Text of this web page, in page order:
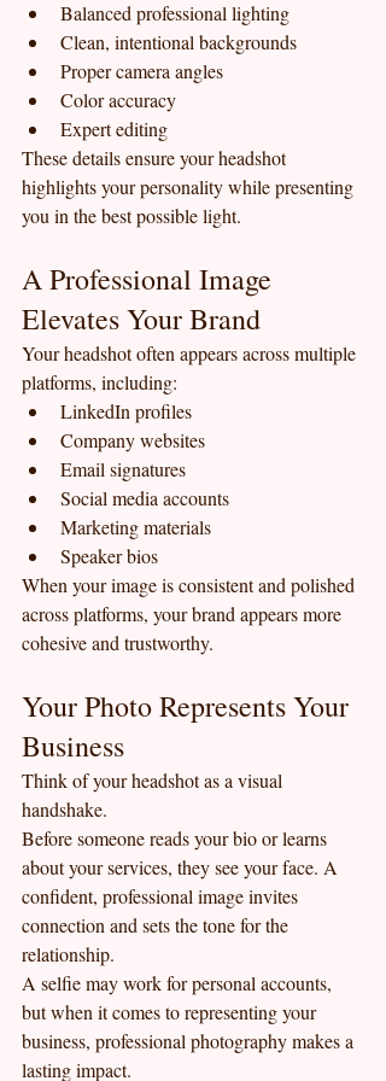
Balanced professional lighting
Clean, intentional backgrounds
Proper camera angles
Color accuracy
Expert editing
These details ensure your headshot
highlights your personality while presenting
you in the best possible light.
A Professional Image
Elevates Your Brand
Your headshot often appears across multiple
platforms, including:
LinkedIn profiles
Company websites
Email signatures
Social media accounts
Marketing materials
Speaker bios
When your image is consistent and polished
across platforms, your brand appears more
cohesive and trustworthy.
Your Photo Represents Your
Business
Think of your headshot as a visual
handshake.
Before someone reads your bio or learns
about your services, they see your face. A
confident, professional image invites
connection and sets the tone for the
relationship.
A selfie may work for personal accounts,
but when it comes to representing your
business, professional photography makes a
lasting impact.